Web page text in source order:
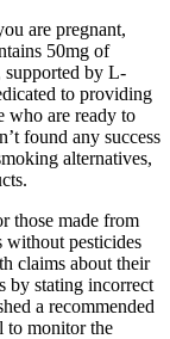
are pregnant,
50mg of
by L-
to providing
who are ready to
found any success
alternatives,
those made from
without pesticides
claims about their
by stating incorrect
a recommended
to monitor the